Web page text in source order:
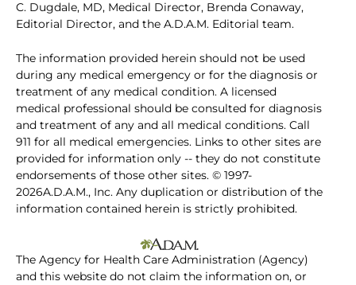
C. Dugdale, MD, Medical Director, Brenda Conaway,
Editorial Director, and the A.D.A.M. Editorial team.
The information provided herein should not be used
during any medical emergency or for the diagnosis or
treatment of any medical condition. A licensed
medical professional should be consulted for diagnosis
and treatment of any and all medical conditions. Call
911 for all medical emergencies. Links to other sites are
provided for information only -- they do not constitute
endorsements of those other sites. © 1997-
2026A.D.A.M., Inc. Any duplication or distribution of the
information contained herein is strictly prohibited.
The Agency for Health Care Administration (Agency)
and this website do not claim the information on, or